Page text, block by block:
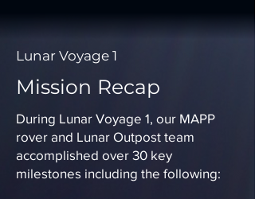
Lunar Voyage 1
Mission Recap
During Lunar Voyage 1, our MAPP
rover and Lunar Outpost team
accomplished over 30 key
milestones including the following: